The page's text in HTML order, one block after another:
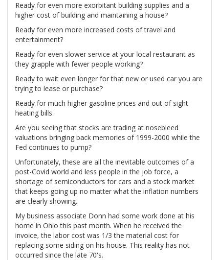
Ready for even more exorbitant building supplies and a
higher cost of building and maintaining a house?
Ready for even more increased costs of travel and
entertainment?
Ready for even slower service at your local restaurant as
they grapple with fewer people working?
Ready to wait even longer for that new or used car you are
trying to lease or purchase?
Ready for much higher gasoline prices and out of sight
heating bills.
Are you seeing that stocks are trading at nosebleed
valuations bringing back memories of 1999-2000 while the
Fed continues to pump?
Unfortunately, these are all the inevitable outcomes of a
post-Covid world and less people in the job force, a
shortage of semiconductors for cars and a stock market
that keeps going up no matter what the inflation numbers
are clearly showing.
My business associate Donn had some work done at his
home in Ohio this past month. When he received the
invoice, the labor cost was 1/3 the material cost for
replacing some siding on his house. This reality has not
occurred since the late 70's.